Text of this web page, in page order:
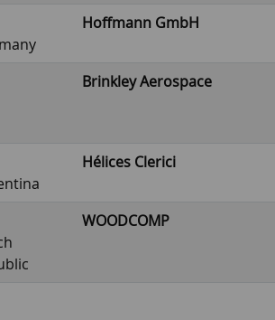
Hoffmann GmbH
Brinkley Aerospace
Hélices Clerici
WOODCOMP